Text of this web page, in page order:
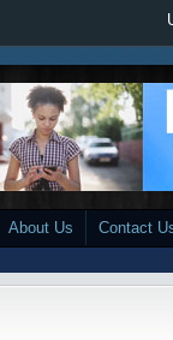
About Us Contact